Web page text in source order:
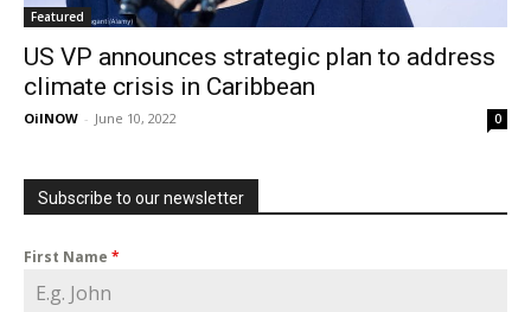
Featured
US VP announces strategic plan to address
climate crisis in Caribbean
OilNOW - June 10, 2022 0
Subscribe to our newsletter
First Name *